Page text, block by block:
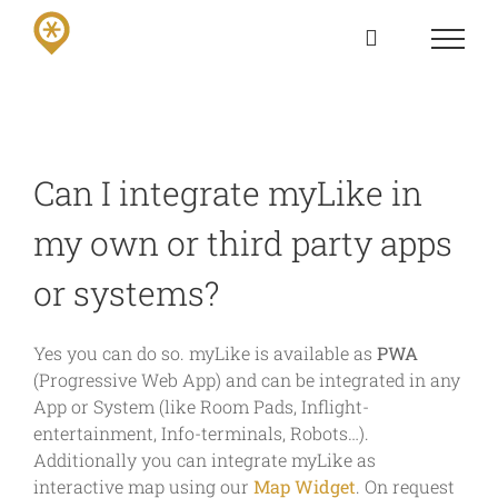
Can I integrate myLike in
my own or third party apps
or systems?
Yes you can do so. myLike is available as PWA
(Progressive Web App) and can be integrated in any
App or System (like Room Pads, Inflight-
entertainment, Info-terminals, Robots…).
Additionally you can integrate myLike as
interactive map using our Map Widget. On request